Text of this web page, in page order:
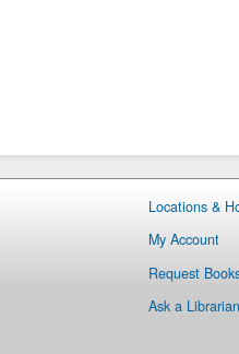
Locations &
My Account
Request
Ask a Librarian